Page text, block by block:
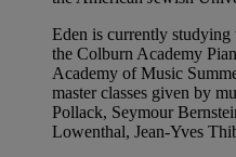
Eden is currently
the Colburn Academy
Academy of Music
master classes given by
Pollack, Seymour
Lowenthal, Jean-Yves